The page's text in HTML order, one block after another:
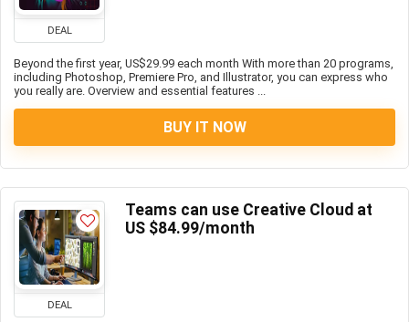
DEAL
Beyond the first year, US$29.99 each month With more than 20 programs,
including Photoshop, Premiere Pro, and Illustrator, you can express who
you really are. Overview and essential features ...
BUY IT NOW
DEAL
Teams can use Creative Cloud at
US $84.99/month